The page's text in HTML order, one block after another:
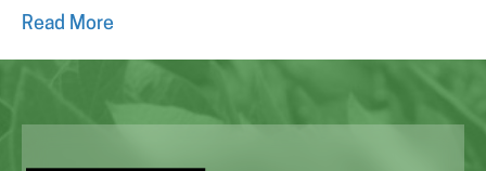
Read More